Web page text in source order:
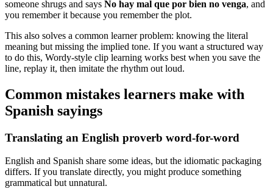
someone shrugs and says No hay mal que por bien no venga, and
you remember it because you remember the plot.
This also solves a common learner problem: knowing the literal
meaning but missing the implied tone. If you want a structured way
to do this, Wordy-style clip learning works best when you save the
line, replay it, then imitate the rhythm out loud.
Common mistakes learners make with
Spanish sayings
Translating an English proverb word-for-word
English and Spanish share some ideas, but the idiomatic packaging
differs. If you translate directly, you might produce something
grammatical but unnatural.